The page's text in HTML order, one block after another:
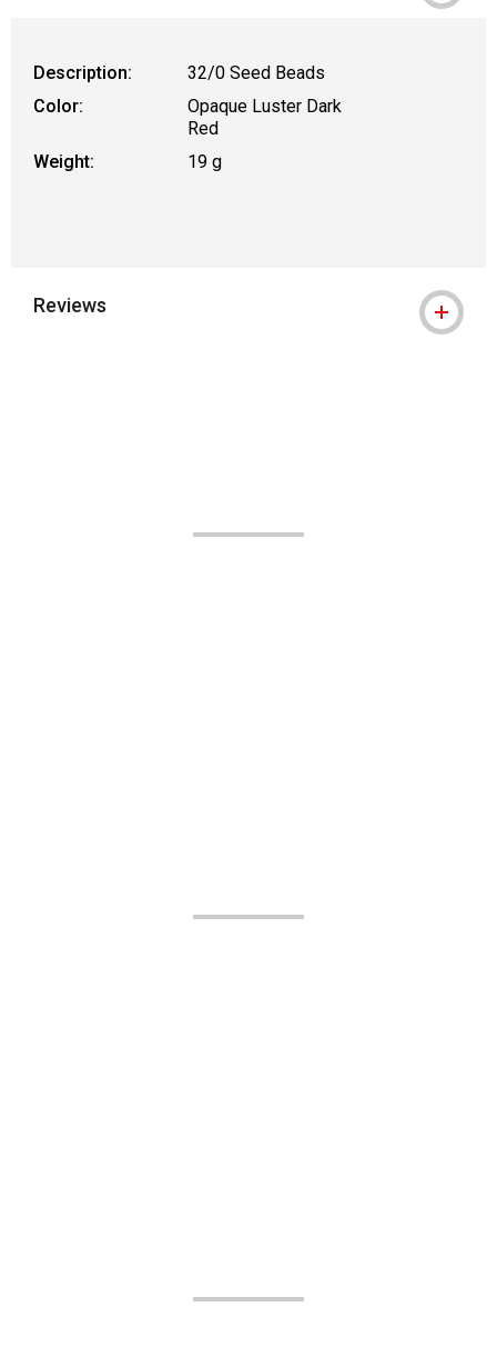
Description:
32/0 Seed Beads
Color:
Opaque Luster Dark
Red
Weight:
19 g
Reviews